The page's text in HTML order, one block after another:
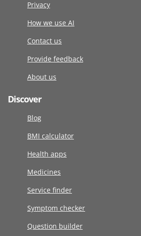
Privacy
How we use AI
Contact us
Provide feedback
About us
Discover
Blog
BMI calculator
Health apps
Medicines
Service finder
Symptom checker
Question builder